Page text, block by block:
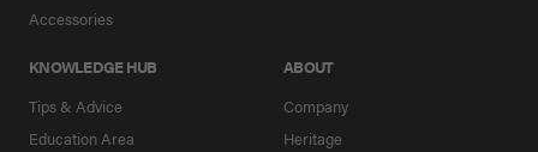
Accessories
KNOWLEDGE HUB
Tips & Advice
Education Area
ABOUT
Company
Heritage